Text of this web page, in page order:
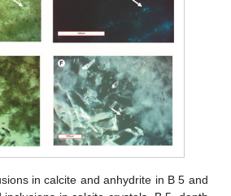
in calcite and anhydrite in B 5 and